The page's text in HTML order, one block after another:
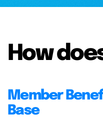
How
Member
Base